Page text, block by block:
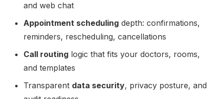
and web chat
Appointment scheduling depth: confirmations,
reminders, rescheduling, cancellations
Call routing logic that fits your doctors, rooms,
and templates
Transparent data security, privacy posture, and